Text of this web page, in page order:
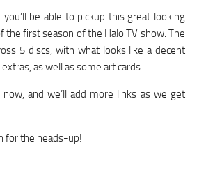
be able to pickup this great looking
the first season of the Halo TV show. The
5 discs, with what looks like a decent
as well as some art cards.
and we’ll add more links as we get
for the heads-up!